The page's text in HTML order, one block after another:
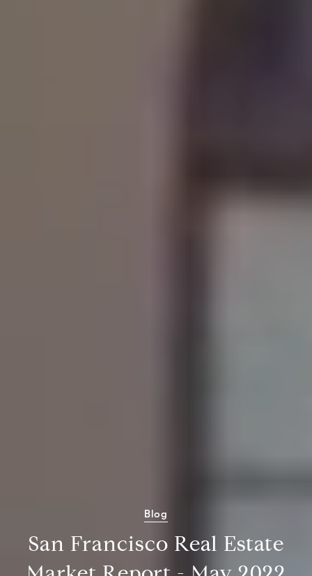
Blog
San Francisco Real Estate